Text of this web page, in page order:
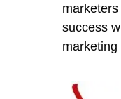
success
marketing